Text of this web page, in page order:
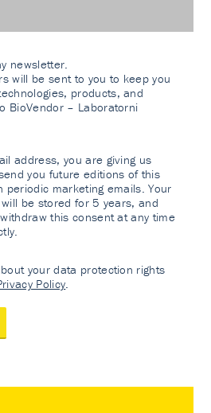
newsletter.
will be sent to you to keep you
products, and
BioVendor – Laboratorni
address, you are giving us
you future editions of this
periodic marketing emails. Your
be stored for 5 years, and
this consent at any time
your data protection rights
Policy